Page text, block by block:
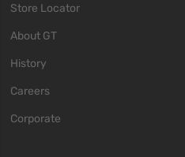
Store Locator
About GT
History
Careers
Corporate